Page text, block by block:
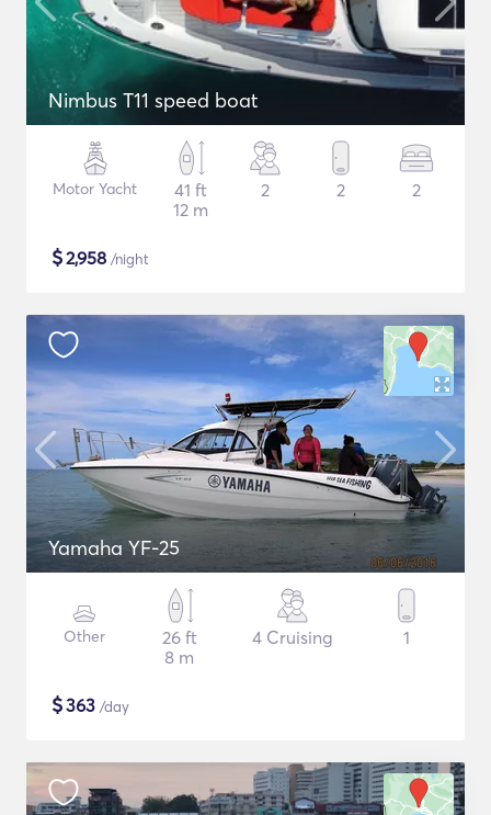
Nimbus T11 speed boat
Motor Yacht
41 ft
12 m
2 2 2
$2,958 /night
Yamaha YF-25
Other
26 ft
8 m
4 Cruising 1
$363 /day